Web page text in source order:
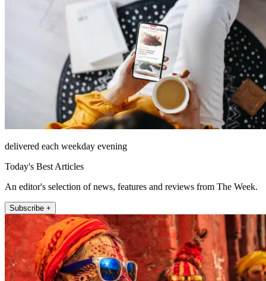
delivered each weekday evening
Today's Best Articles
An editor's selection of news, features and reviews from The Week.
Subscribe +